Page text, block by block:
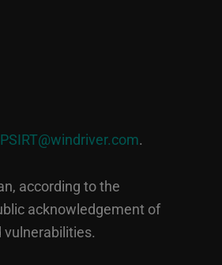
PSIRT@windriver.com.
according to the
acknowledgement of
vulnerabilities.